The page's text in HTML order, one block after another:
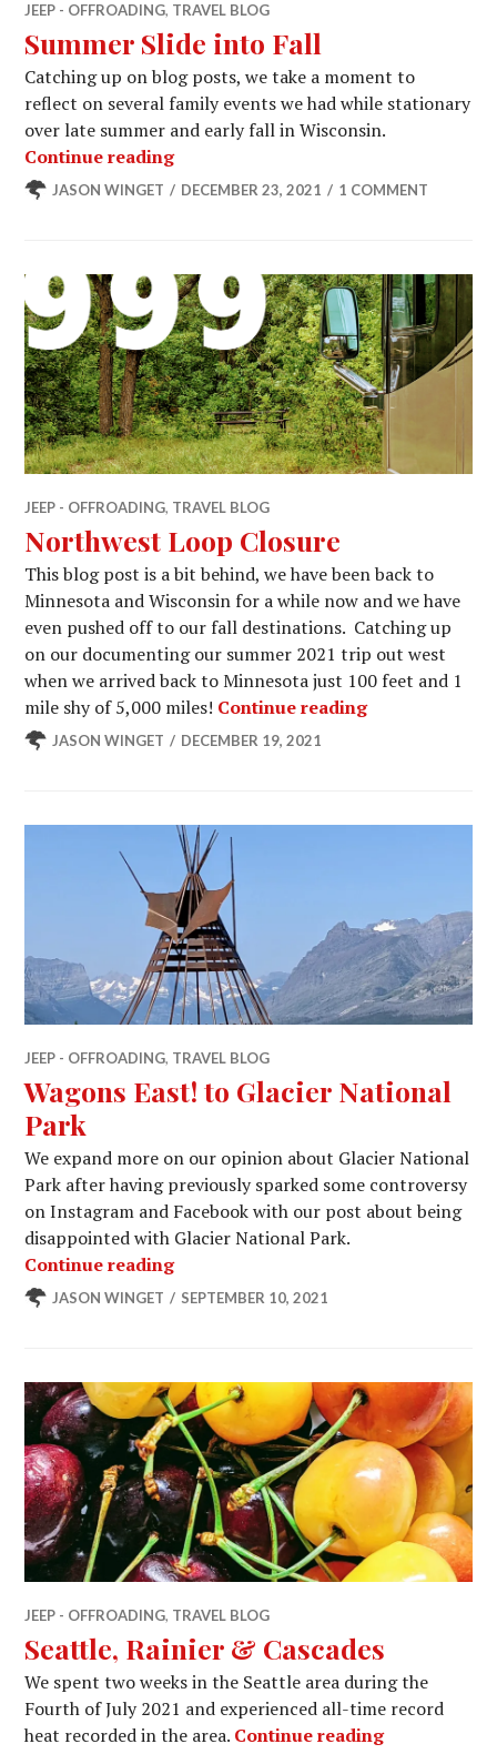
JEEP - OFFROADING, TRAVEL BLOG
Summer Slide into Fall
Catching up on blog posts, we take a moment to
reflect on several family events we had while stationary
over late summer and early fall in Wisconsin.
Continue readingSummer Slide into Fall
JASON WINGET DECEMBER 23, 2021 1 COMMENT
JEEP - OFFROADING, TRAVEL BLOG
Northwest Loop Closure
This blog post is a bit behind, we have been back to
Minnesota and Wisconsin for a while now and we have
even pushed off to our fall destinations. Catching up
on our documenting our summer 2021 trip out west
when we arrived back to Minnesota just 100 feet and 1
mile shy of 5,000 miles! Continue readingNorthwest
JASON WINGET DECEMBER 19, 2021
JEEP - OFFROADING, TRAVEL BLOG
Wagons East! to Glacier National
Park
We expand more on our opinion about Glacier National
Park after having previously sparked some controversy
on Instagram and Facebook with our post about being
disappointed with Glacier National Park.
Continue readingWagons East! to Glacier National
JASON WINGET SEPTEMBER 10, 2021
JEEP - OFFROADING, TRAVEL BLOG
Seattle, Rainier & Cascades
We spent two weeks in the Seattle area during the
Fourth of July 2021 and experienced all-time record
heat recorded in the area. Continue readingSeattle,